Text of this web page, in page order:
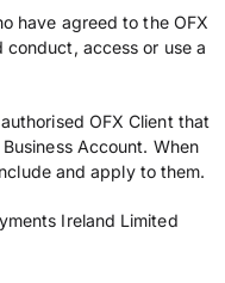
have agreed to the OFX
conduct, access or use a
OFX Client that
Account. When
and apply to them.
Ireland Limited